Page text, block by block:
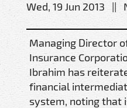
Wed, 19 Jun 2013 ||
Managing Director
Insurance
Ibrahim has
financial
system, noting that